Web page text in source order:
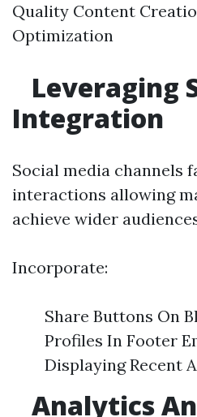
Quality Content
Optimization
Leveraging
Integration
Social media channels
interactions allowing
achieve wider
Incorporate:
Share Buttons On
Profiles In Footer
Displaying Recent
Analytics